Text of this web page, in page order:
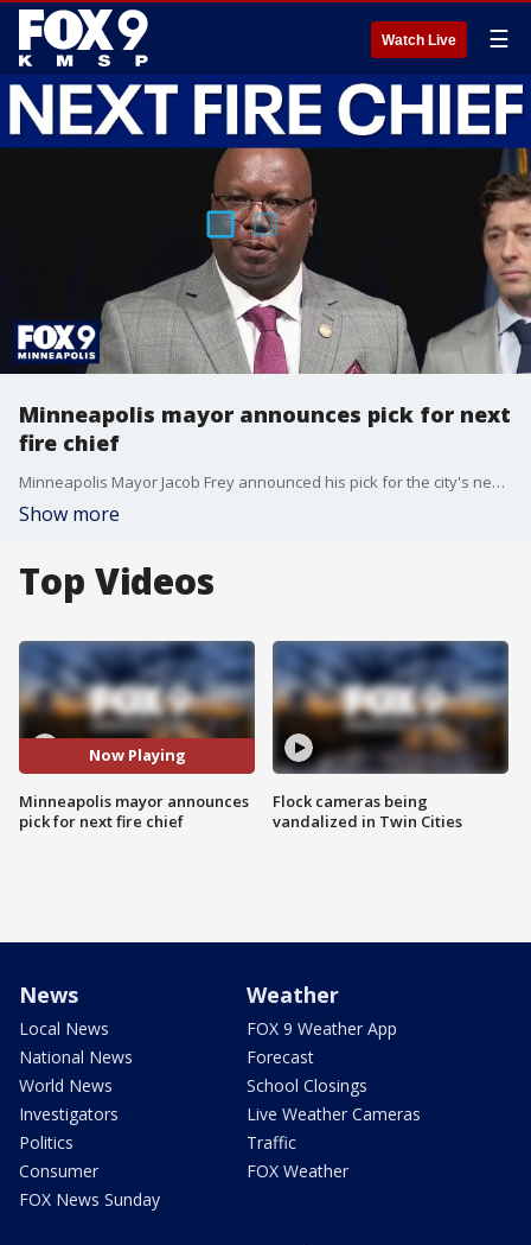
Watch Live ☰
Minneapolis mayor announces pick for next
fire chief
Minneapolis Mayor Jacob Frey announced his pick for the city's next fire chief.
Show more
Top Videos
Now Playing
Minneapolis mayor announces
pick for next fire chief
Flock cameras being
vandalized in Twin Cities
News
Local News
National News
World News
Investigators
Politics
Consumer
FOX News Sunday
Weather
FOX 9 Weather App
Forecast
School Closings
Live Weather Cameras
Traffic
FOX Weather